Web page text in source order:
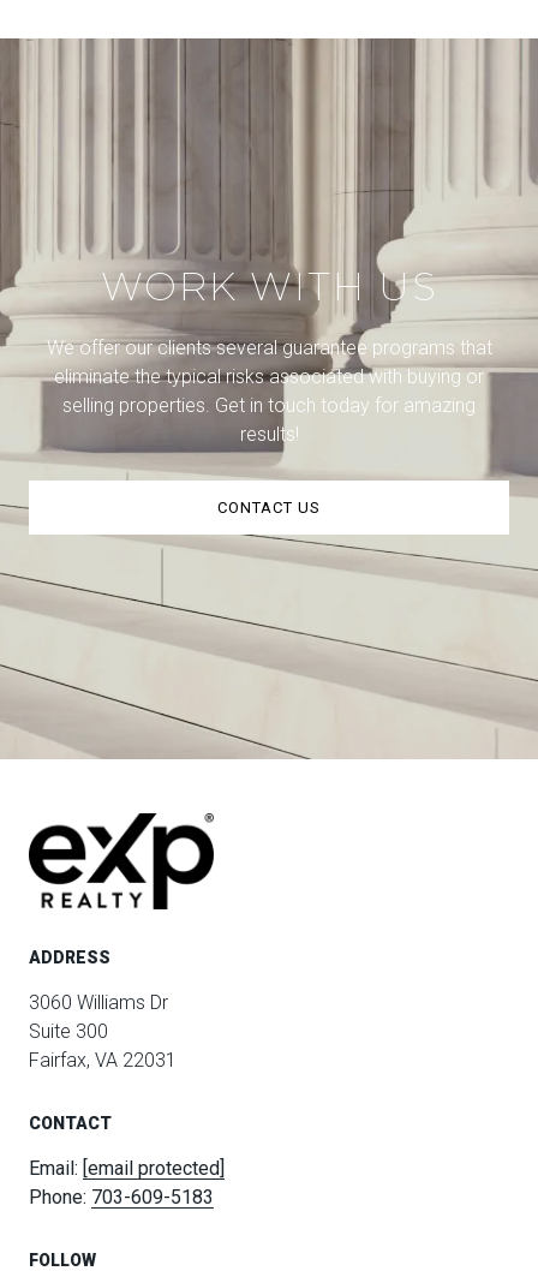
WORK WITH US
We offer our clients several guarantee programs that
eliminate the typical risks associated with buying or
selling properties. Get in touch today for amazing
results!
CONTACT US
ADDRESS
3060 Williams Dr
Suite 300
Fairfax, VA 22031
CONTACT
Email: [email protected]
Phone: 703-609-5183
FOLLOW